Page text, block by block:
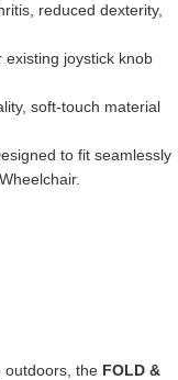
reduced dexterity,
existing joystick knob
soft-touch material
to fit seamlessly
outdoors, the FOLD &